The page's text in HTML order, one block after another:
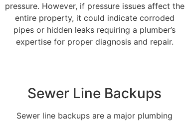
pressure. However, if pressure issues affect the
entire property, it could indicate corroded
pipes or hidden leaks requiring a plumber’s
expertise for proper diagnosis and repair.
Sewer Line Backups
Sewer line backups are a major plumbing